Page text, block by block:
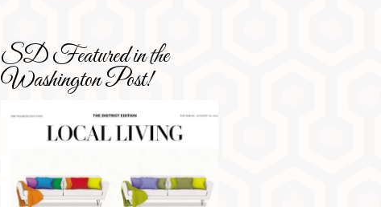
SD Featured in the
Washington Post!